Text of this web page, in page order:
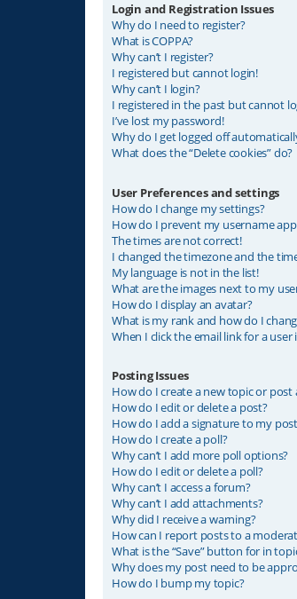
Login and Registration Issues
Why do I need to register?
What is COPPA?
Why can’t I register?
I registered but cannot login!
Why can’t I login?
I registered in the past but cannot
I’ve lost my password!
Why do I get logged off
What does the “Delete cookies” do?
User Preferences and settings
How do I change my settings?
How do I prevent my username
The times are not correct!
I changed the timezone and the
My language is not in the list!
What are the images next to my
How do I display an avatar?
What is my rank and how do I
When I click the email link for a user
Posting Issues
How do I create a new topic or post
How do I edit or delete a post?
How do I add a signature to my
How do I create a poll?
Why can’t I add more poll options?
How do I edit or delete a poll?
Why can’t I access a forum?
Why can’t I add attachments?
Why did I receive a warning?
How can I report posts to a
What is the “Save” button for in
Why does my post need to be
How do I bump my topic?